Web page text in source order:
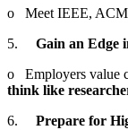
o Meet IEEE, ACM,
5. Gain an Edge
o Employers value
think like
6. Prepare for